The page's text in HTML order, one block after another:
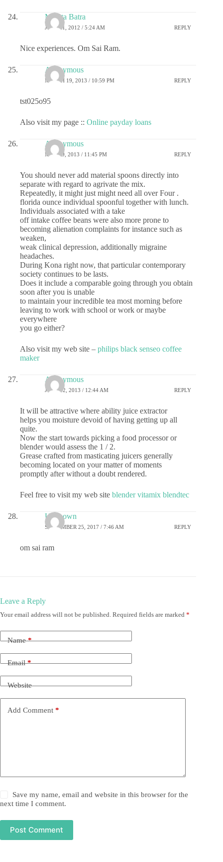
Mamta Batra
JULY 31, 2012 / 5:24 AM REPLY
Nice experiences. Om Sai Ram.
Anonymous
MARCH 19, 2013 / 10:59 PM REPLY
tst025o95
Also visit my page :: Online payday loans
Anonymous
MAY 29, 2013 / 11:45 PM REPLY
You should never add material spoons directly into
separate with regard to agrivate the mix.
Repeatedly, it might just might need all over Four .
florida ounce individual spoonful together with lunch.
Individuals associated with a take
off intake coffee beans were also more prone to
becoming alienation complaints for instance such as
weaken,
weak clinical depression, additionally migraine
headaches.
During Kona right now, that particular contemporary
society continues to be lasts.
Does it include a comparable going through you obtain
soon after you is unable
to maintain your incredible tea most morning before
leaving to work with school or work or maybe
everywhere
you go either?
Also visit my web site – philips black senseo coffee
maker
Anonymous
JUNE 12, 2013 / 12:44 AM REPLY
It will be attractive where ability juice extractor
helps you moisture devoid of having getting up all
quite.
Now the start towards picking a food processor or
blender would assess the 1 / 2.
Grease crafted from masticating juicers generally
becoming located on your matter of moments
promptly after without a doubt rendered.
Feel free to visit my web site blender vitamix blendtec
Unknown
SEPTEMBER 25, 2017 / 7:46 AM REPLY
om sai ram
Leave a Reply
Your email address will not be published. Required fields are marked *
Name*
Email*
Website
Add Comment *
Save my name, email and website in this browser for the
next time I comment.
Post Comment